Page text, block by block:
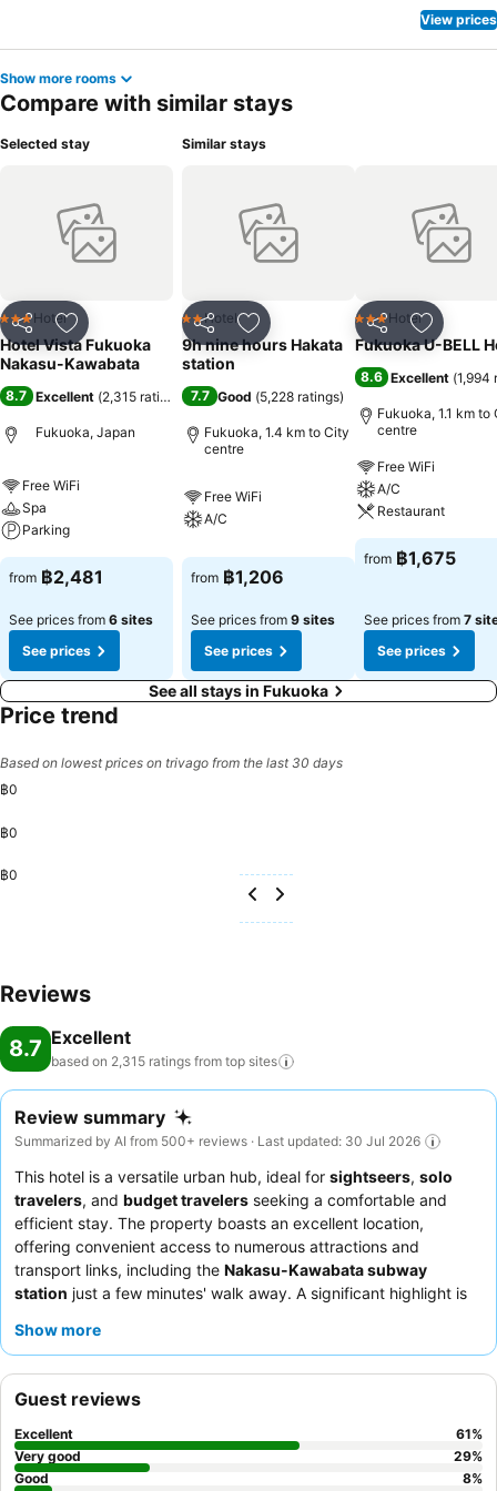
View prices
Show more rooms
Compare with similar stays
Selected stay
Share Add to favorites
3 StarsHotel
Hotel Vista Fukuoka
Nakasu-Kawabata
8.7 Excellent (2,315 ratings )
Fukuoka, Japan
Free WiFi
Spa
Parking
from ฿2,481
See prices from 6 sites
See prices
Similar stays
Share Add to favorites
2 Stars
Hotel
9h nine hours Hakata
station
7.7 Good (5,228 ratings)
Fukuoka, 1.4 km to City
centre
Free WiFi
A/C
from ฿1,206
See prices from 9 sites
See prices
Share Add to
3 StarsHotel
Fukuoka U-BELL
8.6 Excellent (1,994
Fukuoka, 1.1 km to
centre
Free WiFi
A/C
Restaurant
from ฿1,675
See prices from 7
See prices
See all stays in Fukuoka
Price trend
Based on lowest prices on trivago from the last 30 days
฿0
฿0
฿0
Reviews
8.7 Excellent
based on 2,315 ratings from top sites
Review summary
Summarized by AI from 500+ reviews · Last updated: 30 Jul 2026
This hotel is a versatile urban hub, ideal for sightseers, solo
travelers, and budget travelers seeking a comfortable and
efficient stay. The property boasts an excellent location,
offering convenient access to numerous attractions and
transport links, including the Nakasu-Kawabata subway
station just a few minutes' walk away. A significant highlight is
way to unwind after exploring the city. Guests consistently
experience, guests may consider requesting a room not facing
the street.
Show more
Guest reviews
Excellent 61%
Very good
29%
Good
8%